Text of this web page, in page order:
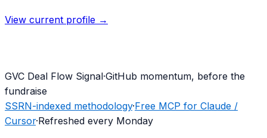
View current profile →
GVC Deal Flow Signal·GitHub momentum, before the
fundraise
SSRN-indexed methodology·Free MCP for Claude /
Cursor·Refreshed every Monday